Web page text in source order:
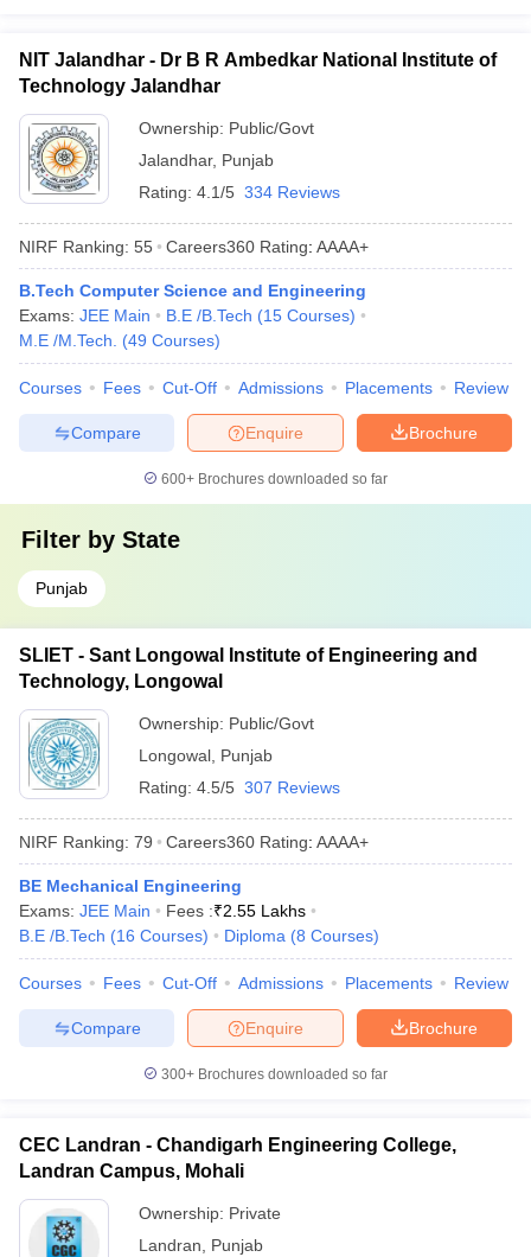
NIT Jalandhar - Dr B R Ambedkar National Institute of
Technology Jalandhar
Ownership: Public/Govt
Jalandhar, Punjab
Rating: 4.1/5 334 Reviews
NIRF Ranking: 55 Careers360 Rating: AAAA+
B.Tech Computer Science and Engineering
Exams: JEE Main B.E /B.Tech (15 Courses)
M.E /M.Tech.
(49 Courses)
Courses Fees Cut-Off Admissions Placements Review
Brochure
Enquire
Compare
600+ Brochures downloaded so far
Filter by State
Punjab
SLIET - Sant Longowal Institute of Engineering and
Technology, Longowal
Ownership: Public/Govt
Longowal Punjab
Rating: 4.5/5 307 Reviews
NIRF Ranking: 79 Careers360 Rating: AAAA+
BE Mechanical Engineering
Exams: JEE Main Fees :₹2.55 Lakhs
B.E /B.Tech (16 Courses) Diploma (8 Courses)
Courses Fees Cut-Off Admissions Placements Review
Brochure
Enquire
Compare
300+ Brochures downloaded so far
CEC Landran - Chandigarh Engineering College,
Landran Campus, Mohali
Ownership: Private
Landran
Punjab